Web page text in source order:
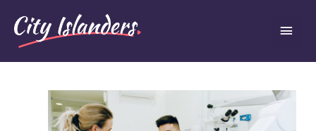
content
Main